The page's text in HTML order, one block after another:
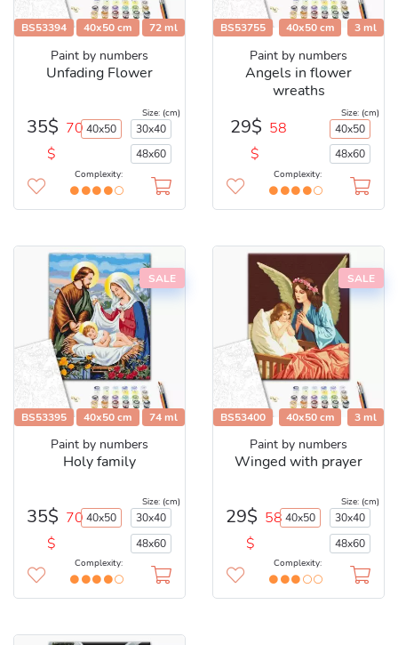
BS53394 40x50 cm 72 ml
Paint by numbers
Unfading Flower
35$ 70
$
Size: (cm)
40x50
30x40
48x60
Complexity:
BS53755 40x50 cm 3 ml
Paint by numbers
Angels in flower
wreaths
29$ 58
$
Size: (cm)
40x50
48x60
Complexity:
SALE
BS53395 40x50 cm 74 ml
Paint by numbers
Holy family
35$ 70
$
Size: (cm)
40x50
30x40
48x60
Complexity:
SALE
BS53400 40x50 cm 3 ml
Paint by numbers
Winged with prayer
29$ 58
$
Size: (cm)
40x50
30x40
48x60
Complexity: